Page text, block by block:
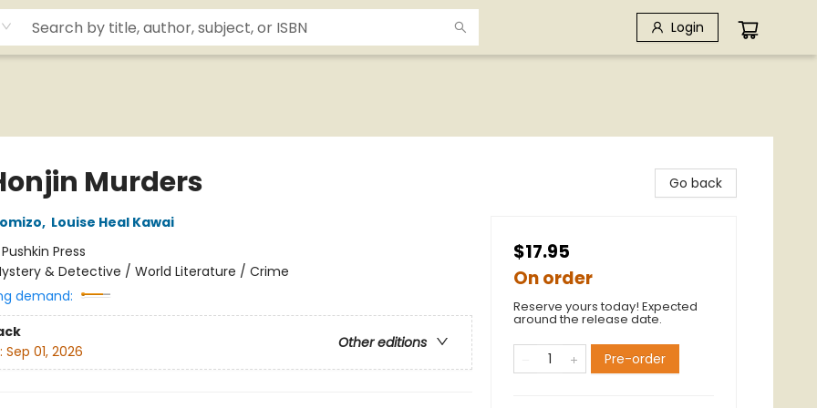
Login
Murders
, Louise Heal Kawai
Pushkin Press
& Detective / World Literature / Crime
demand:
Other editions
Sep 01, 2026
Go back
$17.95
On order
Reserve yours today! Expected
around the release date.
Pre-order